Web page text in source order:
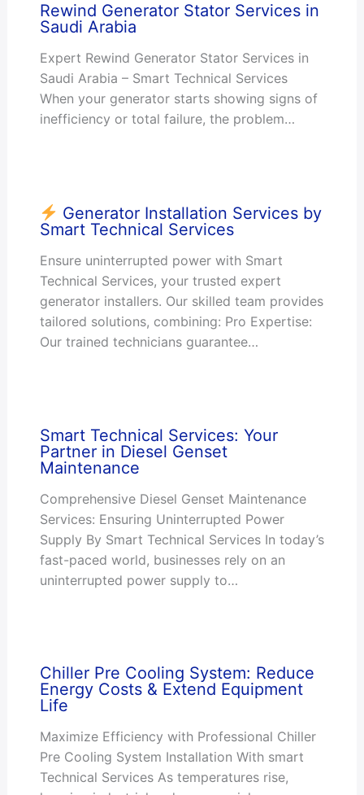
Rewind Generator Stator Services in
Saudi Arabia
Expert Rewind Generator Stator Services in
Saudi Arabia – Smart Technical Services
When your generator starts showing signs of
inefficiency or total failure, the problem…
Generator Installation Services by
Smart Technical Services
Ensure uninterrupted power with Smart
Technical Services, your trusted expert
generator installers. Our skilled team provides
tailored solutions, combining: Pro Expertise:
Our trained technicians guarantee…
Smart Technical Services: Your
Partner in Diesel Genset
Maintenance
Comprehensive Diesel Genset Maintenance
Services: Ensuring Uninterrupted Power
Supply By Smart Technical Services In today’s
fast-paced world, businesses rely on an
uninterrupted power supply to…
Chiller Pre Cooling System: Reduce
Energy Costs & Extend Equipment
Life
Maximize Efficiency with Professional Chiller
Pre Cooling System Installation With smart
Technical Services As temperatures rise,